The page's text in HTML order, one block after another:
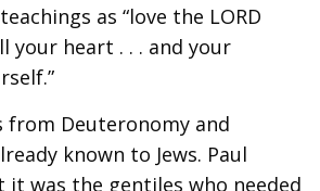
as “love the LORD
your heart . . . and your
from Deuteronomy and
known to Jews. Paul
was the gentiles who needed